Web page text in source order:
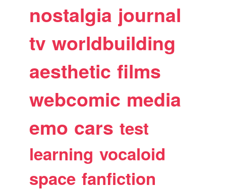
nostalgia journal
tv worldbuilding
aesthetic films
webcomic media
emo cars test
learning vocaloid
space fanfiction